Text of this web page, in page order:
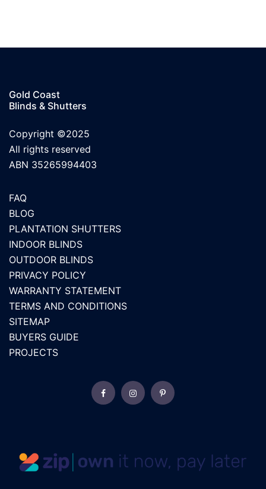
Gold Coast
Blinds & Shutters
Copyright ©2025
All rights reserved
ABN 35265994403
FAQ
BLOG
PLANTATION SHUTTERS
INDOOR BLINDS
OUTDOOR BLINDS
PRIVACY POLICY
WARRANTY STATEMENT
TERMS AND CONDITIONS
SITEMAP
BUYERS GUIDE
PROJECTS